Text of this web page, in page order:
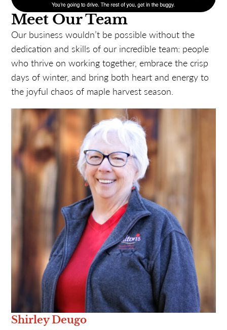
Meet Our Team
Our business wouldn’t be possible without the
dedication and skills of our incredible team: people
who thrive on working together, embrace the crisp
days of winter, and bring both heart and energy to
the joyful chaos of maple harvest season.
Shirley Deugo